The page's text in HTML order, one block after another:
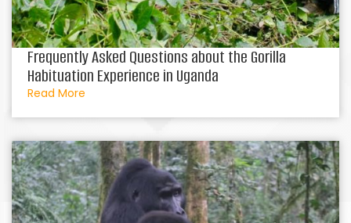
Frequently Asked Questions about the Gorilla
Habituation Experience in Uganda
Read More